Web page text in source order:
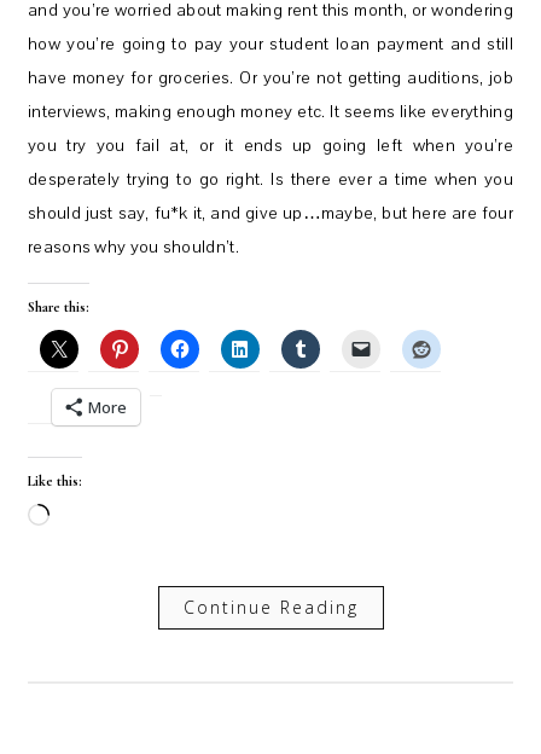
and you’re worried about making rent this month, or wondering
how you’re going to pay your student loan payment and still
have money for groceries. Or you’re not getting auditions, job
interviews, making enough money etc. It seems like everything
you try you fail at, or it ends up going left when you’re
desperately trying to go right. Is there ever a time when you
should just say, fu*k it, and give up…maybe, but here are four
reasons why you shouldn’t.
Share this:
More
Like this:
Loading…
Continue Reading